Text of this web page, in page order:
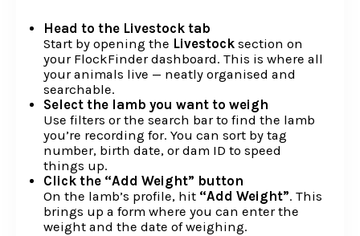
Head to the Livestock tab
Start by opening the Livestock section on
your FlockFinder dashboard. This is where all
your animals live — neatly organised and
searchable.
Select the lamb you want to weigh
Use filters or the search bar to find the lamb
you’re recording for. You can sort by tag
number, birth date, or dam ID to speed
things up.
Click the “Add Weight” button
On the lamb’s profile, hit “Add Weight”. This
brings up a form where you can enter the
weight and the date of weighing.